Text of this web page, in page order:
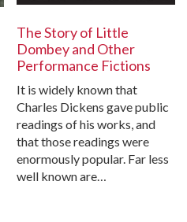
The Story of Little
Dombey and Other
Performance Fictions
It is widely known that
Charles Dickens gave public
readings of his works, and
that those readings were
enormously popular. Far less
well known are…